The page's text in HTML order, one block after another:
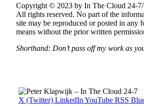
Copyright © 2023 by In The Cloud 24-
All rights reserved. No part of the
site may be reproduced or posted in any
means without the prior written
Shorthand: Don’t pass off my work as
X (Twitter) LinkedIn YouTube RSS